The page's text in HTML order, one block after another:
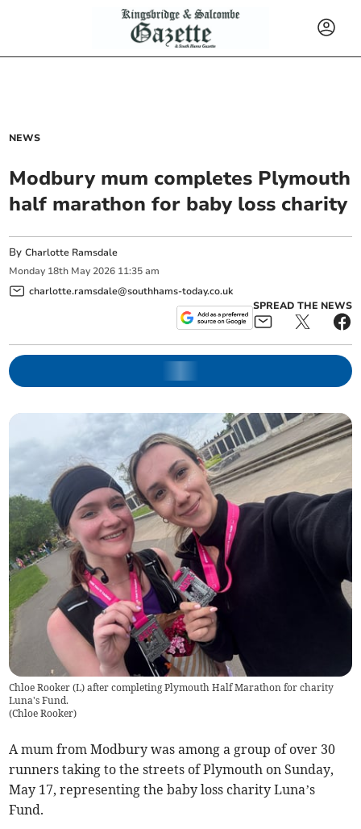
NEWS
Modbury mum completes Plymouth
half marathon for baby loss charity
ByCharlotte Ramsdale
Monday 18th May 2026 11:35 am
charlotte.ramsdale@southhams-today.co.uk
SPREAD THE NEWS
Chloe Rooker (L) after completing Plymouth Half Marathon for charity
Luna's Fund.
(Chloe Rooker)
A mum from Modbury was among a group of over 30
runners taking to the streets of Plymouth on Sunday,
May 17, representing the baby loss charity Luna’s
Fund.